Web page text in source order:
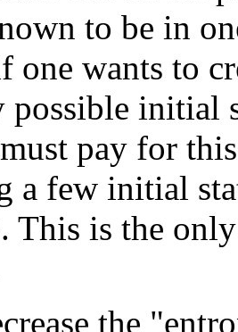
to be in
one wants to
possible initial
pay for
a few initial
This is the
the